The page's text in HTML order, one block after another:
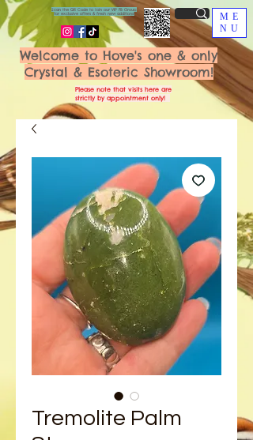
ME
NU
Welcome to Hove's one & only
Crystal & Esoteric Showroom!
Please note that visits here are
strictly by appointment only!
Scan the QR Code to join our VIP FB Group
for exclusive offers & fresh new additions!
Tremolite Palm